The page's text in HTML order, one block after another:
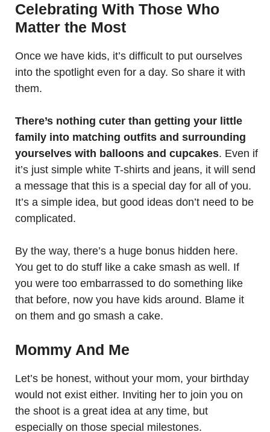
Celebrating With Those Who
Matter the Most
Once we have kids, it’s difficult to put ourselves
into the spotlight even for a day. So share it with
them.
There’s nothing cuter than getting your little
family into matching outfits and surrounding
yourselves with balloons and cupcakes. Even if
it’s just simple white T-shirts and jeans, it will send
a message that this is a special day for all of you.
It’s a simple idea, but good ideas don’t need to be
complicated.
By the way, there’s a huge bonus hidden here.
You get to do stuff like a cake smash as well. If
you were too embarrassed to do something like
that before, now you have kids around. Blame it
on them and go smash a cake.
Mommy And Me
Let’s be honest, without your mom, your birthday
would not exist either. Inviting her to join you on
the shoot is a great idea at any time, but
especially on those special milestones.